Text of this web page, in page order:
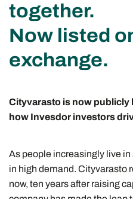
together.
Now listed
exchange.
Cityvarasto is now publicly
how Invesdor investors
As people increasingly live
in high demand. Cityvarasto
now, ten years after raising